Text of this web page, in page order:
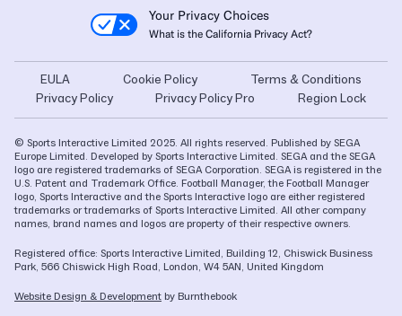
Your Privacy Choices
What is the California Privacy Act?
EULA Cookie Policy
Terms & Conditions
Privacy Policy
Privacy Policy Pro Region Lock
© Sports Interactive Limited 2025. All rights reserved. Published by SEGA
Europe Limited. Developed by Sports Interactive Limited. SEGA and the SEGA
logo are registered trademarks of SEGA Corporation. SEGA is registered in the
U.S. Patent and Trademark Office. Football Manager, the Football Manager
logo, Sports Interactive and the Sports Interactive logo are either registered
trademarks or trademarks of Sports Interactive Limited. All other company
names, brand names and logos are property of their respective owners.
Registered office: Sports Interactive Limited, Building 12, Chiswick Business
Park, 566 Chiswick High Road, London, W4 5AN, United Kingdom
Website Design & Development by Burnthebook